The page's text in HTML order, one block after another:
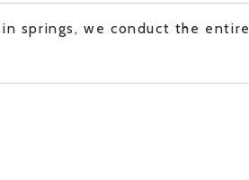
springs, we conduct the entire